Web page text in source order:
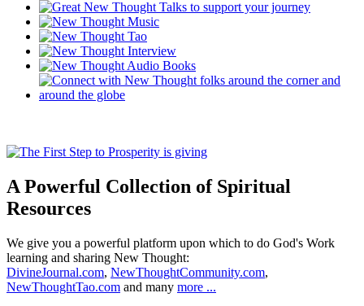
A Powerful Collection of Spiritual
Resources
We give you a powerful platform upon which to do God's Work
learning and sharing New Thought:
DivineJournal.com, NewThoughtCommunity.com,
NewThoughtTao.com and many more ...